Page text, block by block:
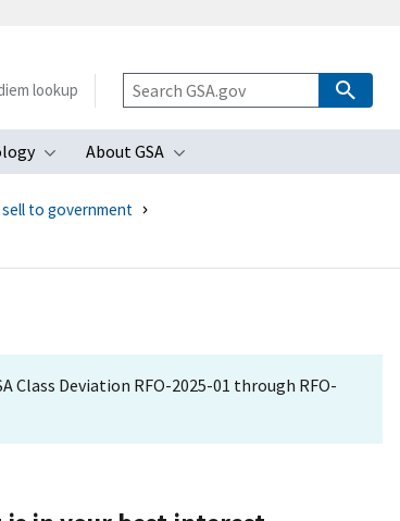
Toggle submenu
About GSA
Toggle submenu
lookup
to government
Class Deviation RFO-2025-01 through RFO-